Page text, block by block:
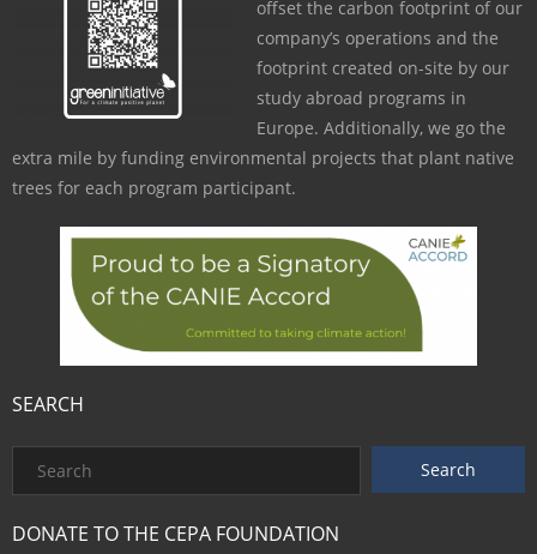
offset the carbon footprint of our
company’s operations and the
footprint created on-site by our
study abroad programs in
Europe. Additionally, we go the
extra mile by funding environmental projects that plant native
trees for each program participant.
SEARCH
DONATE TO THE CEPA FOUNDATION